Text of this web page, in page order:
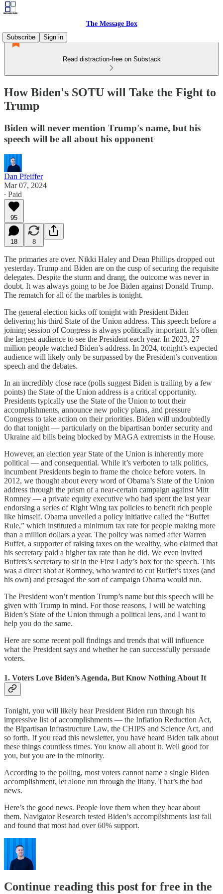
The Message Box
Subscribe
Sign in
Read distraction-free on Substack
How Biden's SOTU will Take the Fight to
Trump
Biden will never mention Trump's name, but his
speech will be all about his opponent
Dan Pfeiffer
Mar 07, 2024
∙ Paid
95
18 8
The primaries are over. Nikki Haley and Dean Phillips dropped out
yesterday. Trump and Biden are on the cusp of securing the requisite
delegates. Despite the sturm and drang, the outcome was never in
doubt. It was always going to be Joe Biden against Donald Trump.
The rematch for all of the marbles is tonight.
The general election kicks off tonight with President Biden
delivering his third State of the Union address. This speech before a
joining session of Congress is always politically important. It’s often
the largest audience to see the President each year. In 2023, 27
million people watched Biden’s address. In 2024, tonight’s expected
audience will likely only be surpassed by the President’s convention
speech and the debates.
In an incredibly close race (polls suggest Biden is trailing by a few
points) the State of the Union address is a critical opportunity.
Presidents typically use the State of the Union to tout their
accomplishments, announce new policy plans, and pressure
Congress to take action on their priorities. Biden will undoubtedly
do that tonight — particularly on the bipartisan border security and
Ukraine aid bills being blocked by MAGA extremists in the House.
However, an election year State of the Union is inherently more
political — and consequential. While it’s verboten to talk politics,
incumbent Presidents begin to frame the choice before voters. In
2012, we thought about every word of Obama’s State of the Union
address through the prism of a near-certain campaign against Mitt
Romney — a private equity executive who had spent the last year
endorsing a series of Right Wing tax policies to benefit rich people
like himself. Obama unveiled a policy initiative called the “Buffet
Rule,” which instituted a minimum tax rate for people making more
than a million dollars a year. The policy was named after Warren
Buffet, a supporter of raising taxes on the wealthy, who claimed that
his secretary paid a higher tax rate than he did. We even invited
Buffets’s secretary to sit in the First Lady’s box for the speech. This
was a direct shot at Romney, who wanted to cut Buffet’s taxes (and
his own) and presaged the sort of campaign Obama would run.
The President won’t mention Trump’s name but this speech will be
given with Trump in mind. For those reasons, I will be watching
Biden’s State of the Union through a political lens, and I want to
help you do the same.
Here are some recent poll findings and trends that will influence
what the President says and whether he can successfully persuade
voters.
1. Voters Love Biden’s Agenda, But Know Nothing About It
Tonight, you will likely hear President Biden run through his
impressive list of accomplishments — the Inflation Reduction Act,
the Bipartisan Infrastructure Law, the CHIPS and Science Act, and
so forth. If you read this newsletter, you have heard Biden talk about
these things countless times. You know all about it. Well good for
you, but you are in the minority.
According to the polling, most voters cannot name a single Biden
accomplishment, let alone run through the litany. That’s the bad
news.
Here’s the good news. People love them when they hear about
them. Navigator Research tested Biden’s accomplishments last fall
and found that most had over 60% support.
Continue reading this post for free in the